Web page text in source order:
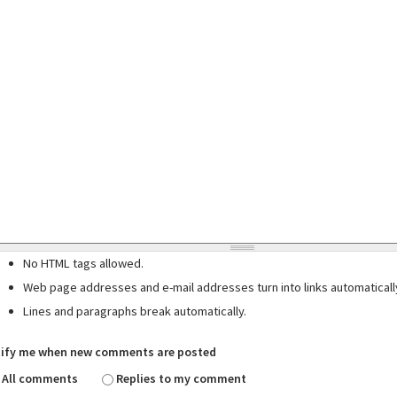
No HTML tags allowed.
Web page addresses and e-mail addresses turn into links
Lines and paragraphs break automatically.
me when new comments are posted
All comments
Replies to my comment